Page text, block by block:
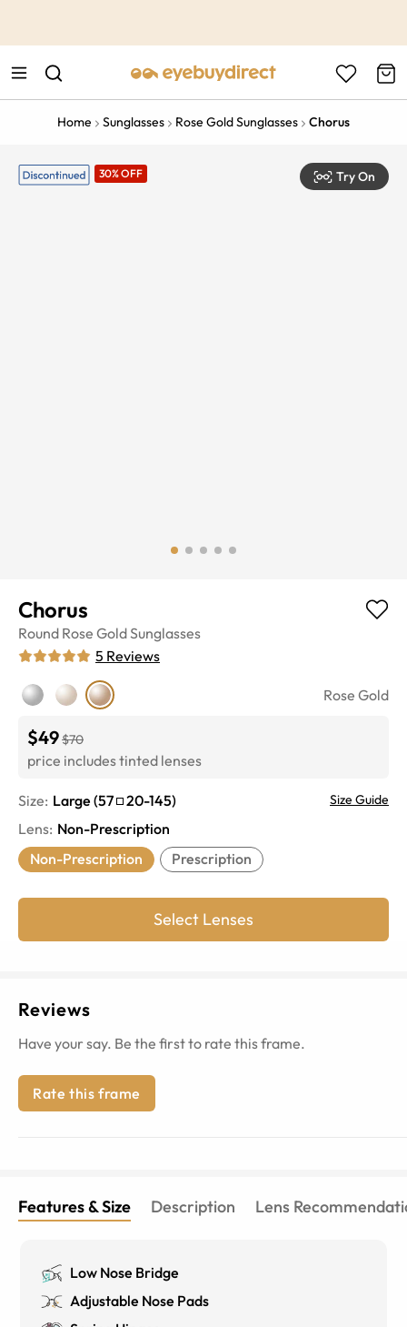
Home Sunglasses Rose Gold Sunglasses Chorus
30% OFF Try On
Chorus
Round Rose GoldSunglasses
5 Reviews
Rose Gold
$49$70
price includes tinted lenses
Size: Large (57 20-145) Size Guide
Lens: Non-Prescription
Non-Prescription
Prescription
Select Lenses
Reviews
Have your say. Be the first to rate this frame.
Rate this frame
Features & Size Description Lens
Low Nose Bridge
Adjustable Nose Pads